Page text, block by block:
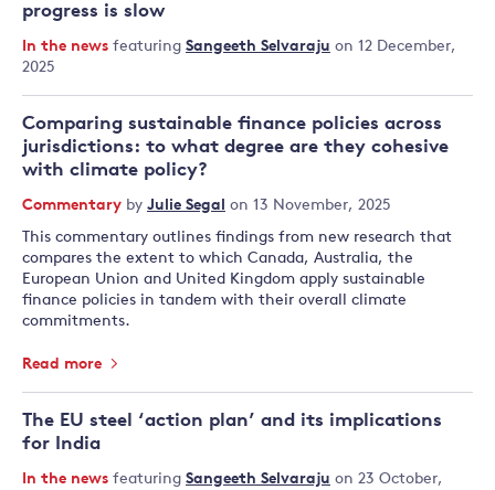
progress is slow
In the news featuring Sangeeth Selvaraju on 12 December,
2025
Comparing sustainable finance policies across
jurisdictions: to what degree are they cohesive
with climate policy?
Commentary by Julie Segal on 13 November, 2025
This commentary outlines findings from new research that
compares the extent to which Canada, Australia, the
European Union and United Kingdom apply sustainable
finance policies in tandem with their overall climate
commitments.
Read more
The EU steel ‘action plan’ and its implications
for India
In the news featuring Sangeeth Selvaraju on 23 October,